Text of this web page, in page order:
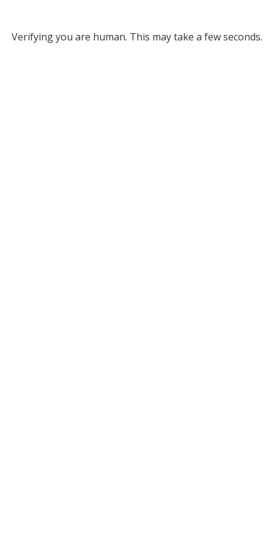
Verifying you are human. This may take a few seconds.